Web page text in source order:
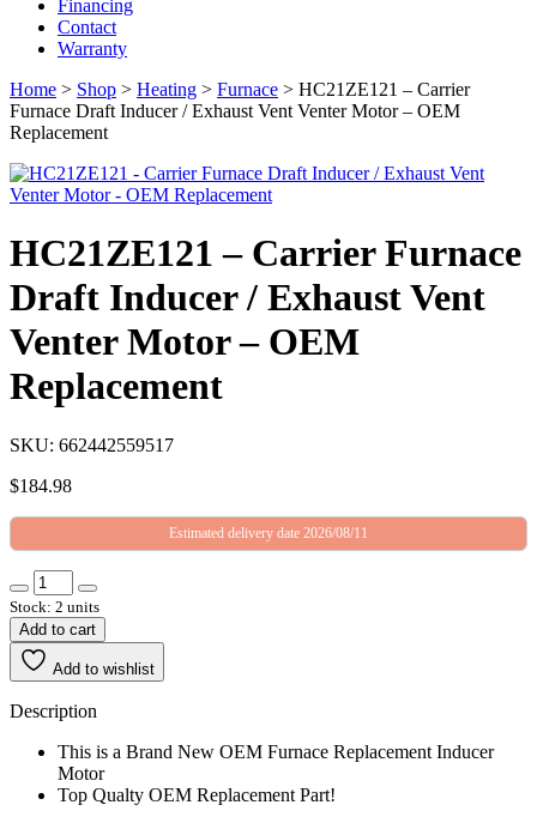
Financing
Contact
Warranty
Home > Shop > Heating > Furnace > HC21ZE121 – Carrier
Furnace Draft Inducer / Exhaust Vent Venter Motor – OEM
Replacement
HC21ZE121 – Carrier Furnace
Draft Inducer / Exhaust Vent
Venter Motor – OEM
Replacement
SKU: 662442559517
$184.98
Estimated delivery date 2026/08/11
Stock: 2 units
Add to cart
Add to wishlist
Description
This is a Brand New OEM Furnace Replacement Inducer
Motor
Top Qualty OEM Replacement Part!